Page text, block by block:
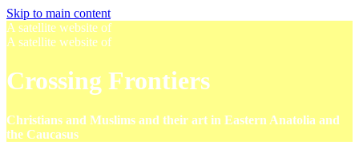
Skip to main content
A satellite website of
A satellite website of
Crossing Frontiers
Christians and Muslims and their art in Eastern Anatolia and
the Caucasus